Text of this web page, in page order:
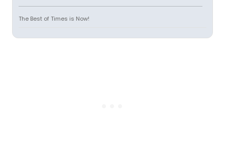
The Best of Times is Now!